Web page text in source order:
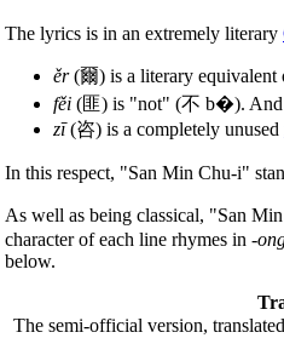
The lyrics is in an extremely literary
ěr(爾) is a literary
fěi (匪) is "not" (不 b�). And
zī(咨) is a completely unused
In this respect, "San Min Chu-i"
As well as being classical, "San
character of each line rhymes in -
below.
The semi-official version,